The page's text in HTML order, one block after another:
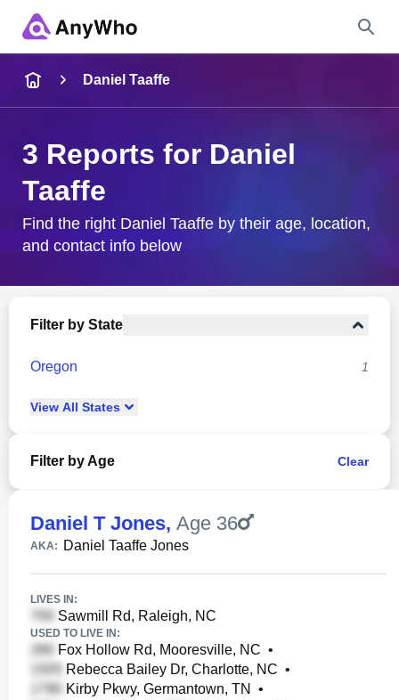
City & State
Daniel Taaffe
3 Reports for Daniel
Taaffe
Find the right Daniel Taaffe by their age, location,
and contact info below
Filter by State
Oregon 1
View All States
Filter by Age Clear
Daniel T Jones, Age 36
AKA: Daniel Taaffe Jones
LIVES IN:
Sawmill Rd, Raleigh, NC
USED TO LIVE IN:
Fox Hollow Rd, Mooresville, NC •
Rebecca Bailey Dr, Charlotte, NC •
Kirby Pkwy, Germantown, TN
•